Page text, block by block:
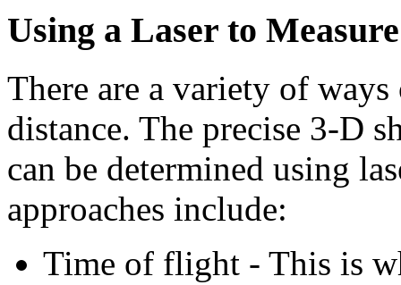
Using a Laser to
There are a variety of
distance. The precise 3-D
can be determined using
approaches include:
Time of flight - This is